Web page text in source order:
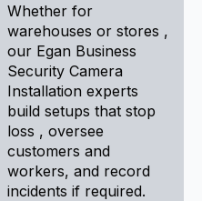
Whether for
warehouses or stores ,
our Egan Business
Security Camera
Installation experts
build setups that stop
loss , oversee
customers and
workers, and record
incidents if required.